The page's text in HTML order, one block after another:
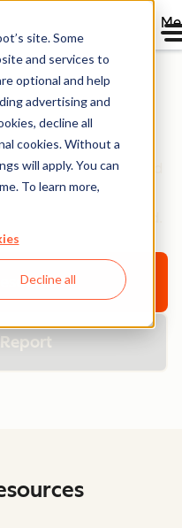
site. Some
and services to
optional and help
advertising and
decline all
cookies. Without a
will apply. You can
To learn more,
Decline all
webinars and
grow your business.
exactly what you need.